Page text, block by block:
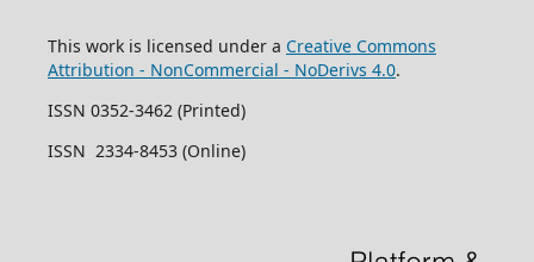
This work is licensed under a Creative Commons
Attribution - NonCommercial - NoDerivs 4.0.
ISSN 0352-3462 (Printed)
ISSN 2334-8453 (Online)